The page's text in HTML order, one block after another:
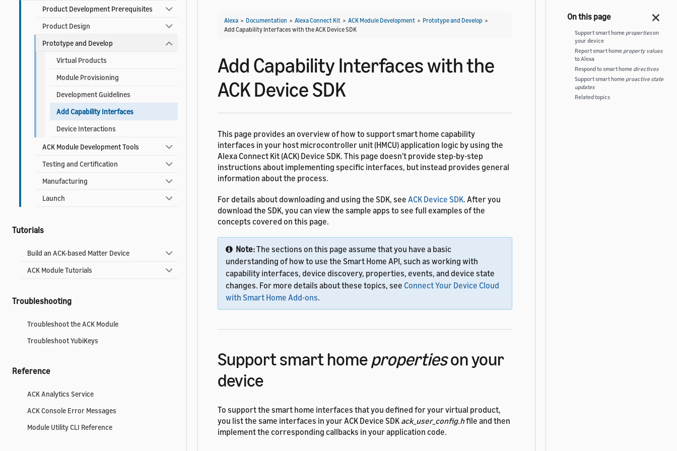
Product Development Prerequisites
Product Design
Prototype and Develop
Virtual Products
Module Provisioning
Development Guidelines
Add Capability Interfaces
Device Interactions
ACK Module Development Tools
Testing and Certification
Manufacturing
Launch
Tutorials
Build an ACK-based Matter Device
ACK Module Tutorials
Troubleshooting
Troubleshoot the ACK Module
Troubleshoot YubiKeys
Reference
ACK Analytics Service
ACK Console Error Messages
Module Utility CLI Reference
Alexa > Documentation > Alexa Connect Kit > ACK Module Development > Prototype and Develop >
Add Capability Interfaces with the ACK Device SDK
Add Capability Interfaces with the
ACK Device SDK
This page provides an overview of how to support smart home capability
interfaces in your host microcontroller unit (HMCU) application logic by using the
Alexa Connect Kit (ACK) Device SDK. This page doesn't provide step-by-step
instructions about implementing specific interfaces, but instead provides general
information about the process.
For details about downloading and using the SDK, see ACK Device SDK. After you
download the SDK, you can view the sample apps to see full examples of the
concepts covered on this page.
Note:The sections on this page assume that you have a basic
understanding of how to use the Smart Home API, such as working with
capability interfaces, device discovery, properties, events, and device state
changes. For more details about these topics, see Connect Your Device Cloud
with Smart Home Add-ons.
Support smart homepropertieson your
device
To support the smart home interfaces that you defined for your virtual product,
you list the same interfaces in your ACK Device SDK ack_user_config.hfile and then
implement the corresponding callbacks in your application code.
Support smart home propertieson
your device
Report smart home property values
to Alexa
Respond to smart home directives
Support smart home proactive state
updates
Related topics